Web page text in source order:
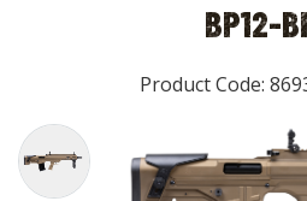
BP12-
Product Code: